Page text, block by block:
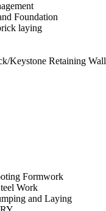
Foundation
laying
Keystone Retaining Wall
Formwork
Work
and Laying